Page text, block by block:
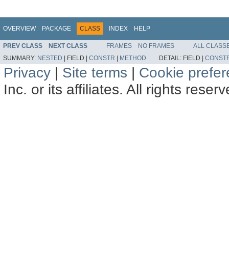
OVERVIEW PACKAGE CLASS INDEX HELP
PREV CLASS NEXT CLASS FRAMES NO FRAMES
ALL
SUMMARY: NESTED | FIELD | CONSTR | METHOD DETAIL: FIELD |
Privacy | Site terms | Cookie
Inc. or its affiliates. All rights